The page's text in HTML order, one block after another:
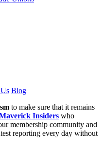
Blog
to make sure that it remains
Insiders who
membership community and
reporting every day without